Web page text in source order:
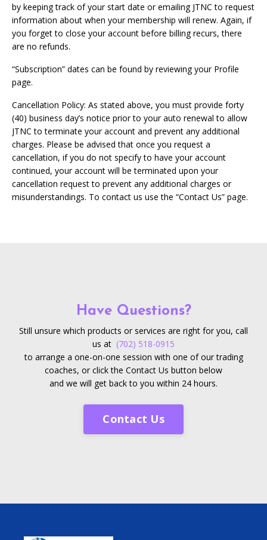
by keeping track of your start date or emailing JTNC to request
information about when your membership will renew. Again, if
you forget to close your account before billing recurs, there
are no refunds.
“Subscription” dates can be found by reviewing your Profile
page.
Cancellation Policy: As stated above, you must provide forty
(40) business day’s notice prior to your auto renewal to allow
JTNC to terminate your account and prevent any additional
charges. Please be advised that once you request a
cancellation, if you do not specify to have your account
continued, your account will be terminated upon your
cancellation request to prevent any additional charges or
misunderstandings. To contact us use the “Contact Us” page.
Have Questions?
Still unsure which products or services are right for you, call
us at (702) 518-0915
to arrange a one-on-one session with one of our trading
coaches, or click the Contact Us button below
and we will get back to you within 24 hours.
Contact Us